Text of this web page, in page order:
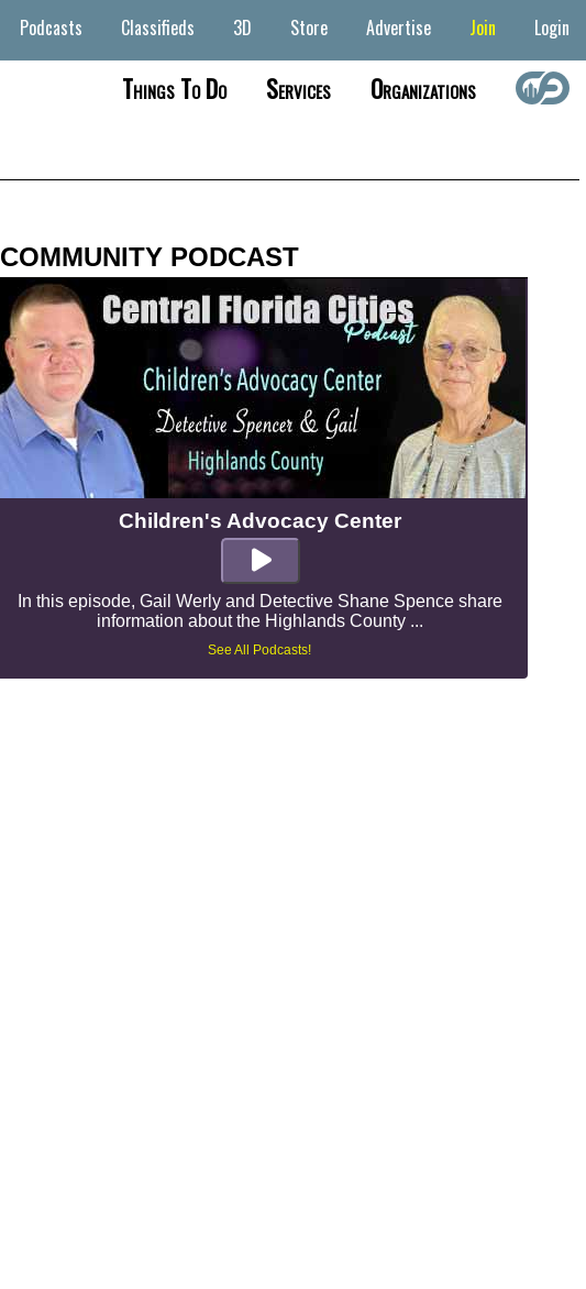
Podcasts Classifieds 3D Store Advertise Join Login
Things To Do Services Organizations
COMMUNITY PODCAST
Children's Advocacy Center
In this episode, Gail Werly and Detective Shane Spence share
information about the Highlands County ...
See All Podcasts!